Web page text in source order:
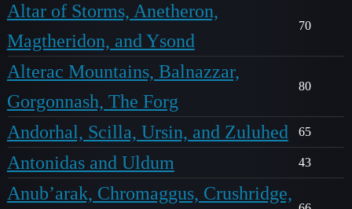
Altar of Storms, Anetheron,
Magtheridon, and Ysond
70
Alterac Mountains, Balnazzar,
Gorgonnash, The Forg
80
Andorhal, Scilla, Ursin, and Zuluhed 65
Antonidas and Uldum 43
Anub’arak, Chromaggus, Crushridge,